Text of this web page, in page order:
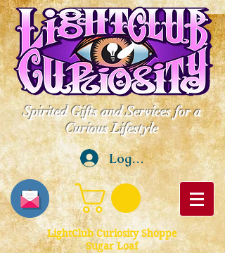
Spirited Gifts and Services for a
Curious Lifestyle
Log In
LightClub Curiosity Shoppe
Sugar Loaf